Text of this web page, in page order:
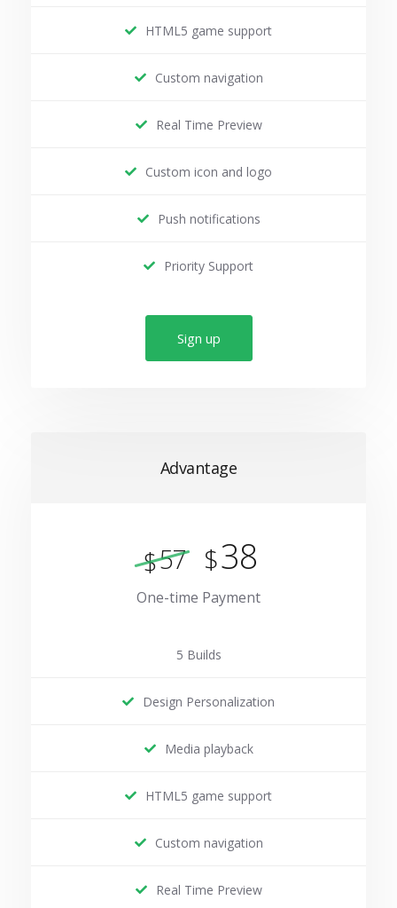
HTML5 game support
Custom navigation
Real Time Preview
Custom icon and logo
Push notifications
Priority Support
Sign up
Advantage
$57 $38
One-time Payment
5 Builds
Design Personalization
Media playback
HTML5 game support
Custom navigation
Real Time Preview